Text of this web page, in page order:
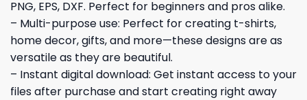
PNG, EPS, DXF. Perfect for beginners and pros alike.
– Multi-purpose use: Perfect for creating t-shirts,
home decor, gifts, and more—these designs are as
versatile as they are beautiful.
– Instant digital download: Get instant access to your
files after purchase and start creating right away